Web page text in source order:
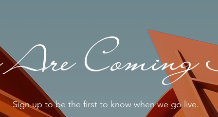
Coming
Sign up to be the first to know when we go live.